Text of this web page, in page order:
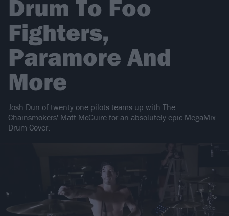
Drum To Foo
Fighters,
Paramore And
More
Josh Dun of twenty one pilots teams up with The
Chainsmokers' Matt McGuire for an absolutely epic MegaMix
Drum Cover.